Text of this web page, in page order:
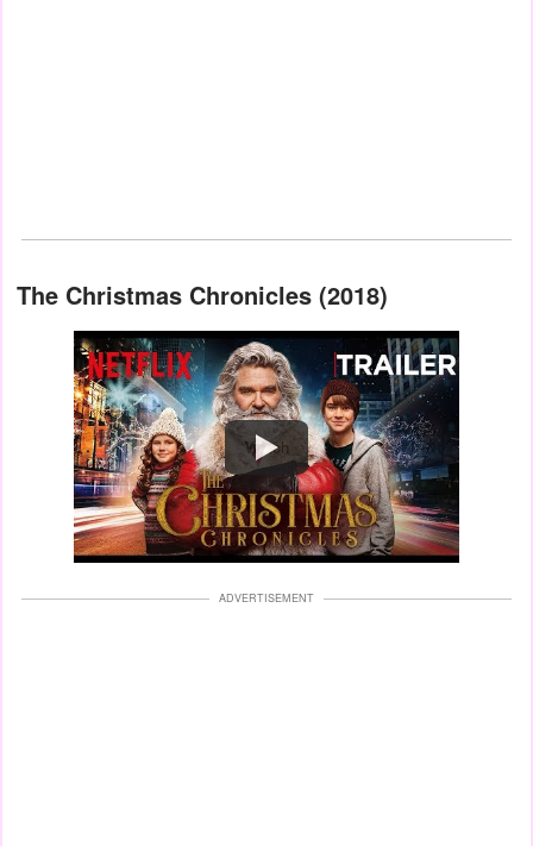
The Christmas Chronicles (2018)
Watch
ADVERTISEMENT